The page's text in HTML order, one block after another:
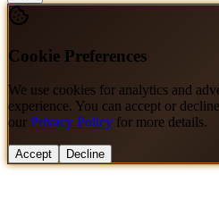
Cookie Preferences
We use cookies for analytics and
experience. You can accept or
our Privacy Policy for more details.
Accept Decline